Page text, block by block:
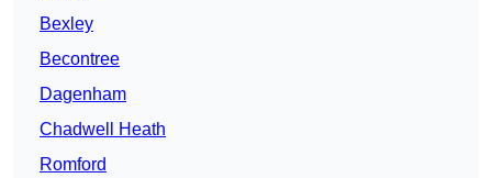
Bexley
Becontree
Dagenham
Chadwell Heath
Romford